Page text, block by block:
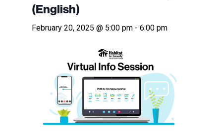
(English)
February 20, 2025 @ 5:00 pm - 6:00 pm